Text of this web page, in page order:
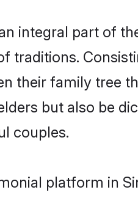
integral part of
traditions.
their family tree
but also be
couples.
platform in